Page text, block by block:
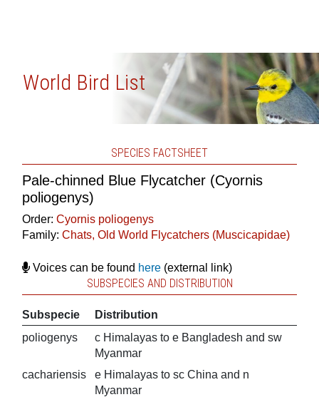
World Bird List
SPECIES FACTSHEET
Pale-chinned Blue Flycatcher (Cyornis
poliogenys)
Order: Cyornis poliogenys
Family: Chats, Old World Flycatchers (Muscicapidae)
Voices can be found here(external link)
SUBSPECIES AND DISTRIBUTION
Subspecie
Distribution
poliogenys
c Himalayas to e Bangladesh and sw
Myanmar
cachariensis
e Himalayas to sc China and n
Myanmar